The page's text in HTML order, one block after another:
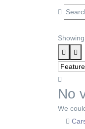
Showing
No
We